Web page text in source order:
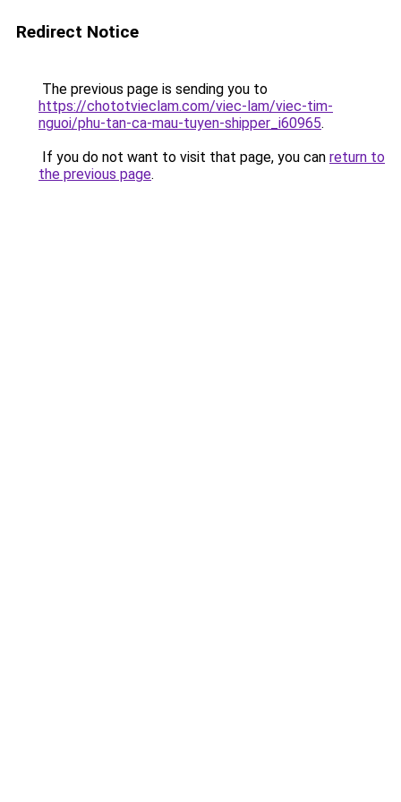
Redirect Notice
The previous page is sending you to
https://chototvieclam.com/viec-lam/viec-tim-
nguoi/phu-tan-ca-mau-tuyen-shipper_i60965.
If you do not want to visit that page, you can return to
the previous page.